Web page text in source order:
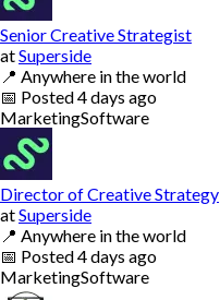
Senior Creative Strategist
atSuperside
📍 Anywhere in the world
📅 Posted4 days ago
MarketingSoftware
Director of Creative Strategy
atSuperside
📍 Anywhere in the world
📅 Posted4 days ago
MarketingSoftware